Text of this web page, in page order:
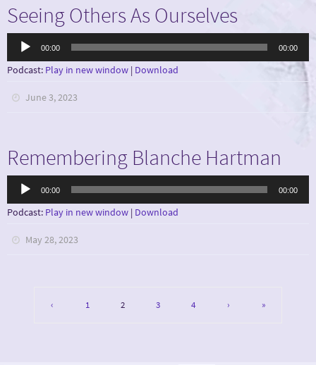
Seeing Others As Ourselves
Audio
00:00 00:00
Podcast: Play in new window | Download
June 3, 2023
Remembering Blanche Hartman
Audio
00:00 00:00
Podcast: Play in new window | Download
May 28, 2023
‹ 1 2 3 4 › »